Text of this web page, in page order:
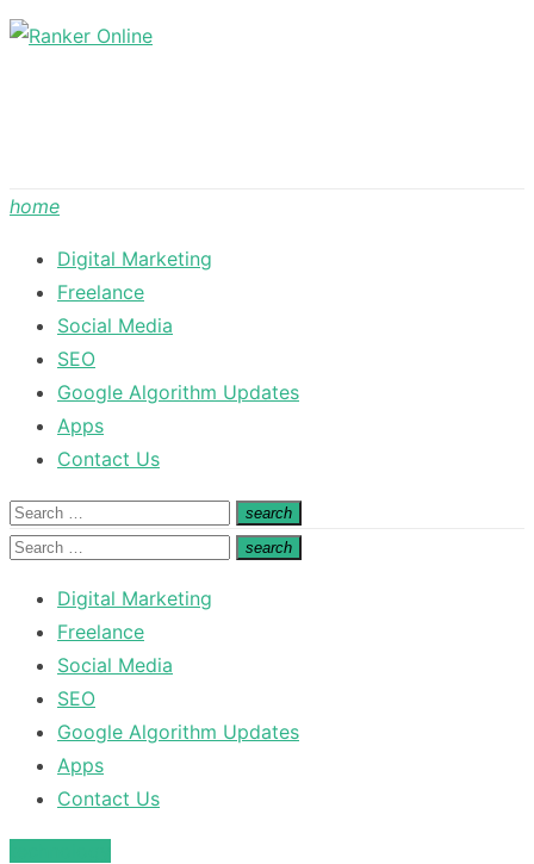
Skip
home
Digital Marketing
Freelance
Social Media
SEO
Google Algorithm Updates
Apps
Contact Us
Search
for:
search
Search
Search
search
Search
Digital Marketing
Freelance
Social Media
SEO
Google Algorithm Updates
Apps
Contact Us